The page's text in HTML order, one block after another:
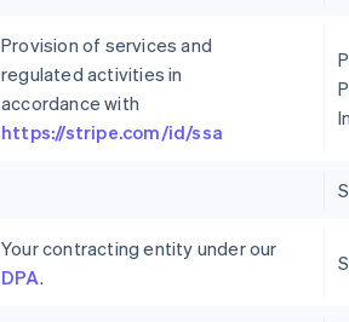
Provision of services and
regulated activities in
accordance with
https://stripe.com/id/ssa
Your contracting entity under our
DPA.